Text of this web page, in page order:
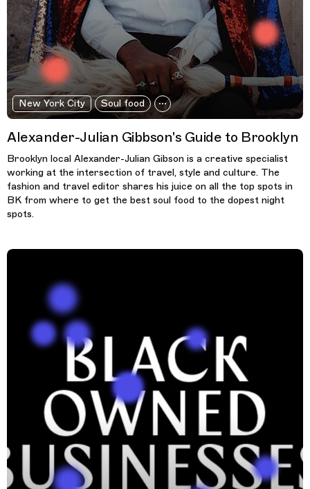
New York City Soul food
Alexander-Julian Gibbson's Guide to Brooklyn
Brooklyn local Alexander-Julian Gibson is a creative specialist
working at the intersection of travel, style and culture. The
fashion and travel editor shares his juice on all the top spots in
BK from where to get the best soul food to the dopest night
spots.